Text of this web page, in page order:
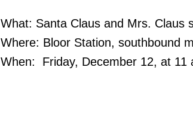
What: Santa Claus and Mrs. Claus
Where: Bloor Station, southbound
When: Friday, December 12, at 11